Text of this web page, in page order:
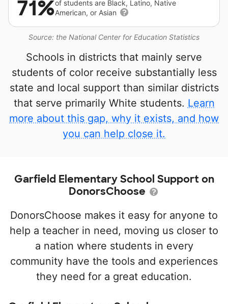
Source: the National Center for Education Statistics
71%of students are Black, Latino, Native
American, or Asian
Schools in districts that mainly serve
students of color receive substantially less
state and local support than similar districts
that serve primarily White students. Learn
more about this gap, why it exists, and how
you can help close it.
Garfield Elementary School Support on
DonorsChoose
DonorsChoose makes it easy for anyone to
help a teacher in need, moving us closer to
a nation where students in every
community have the tools and experiences
they need for a great education.